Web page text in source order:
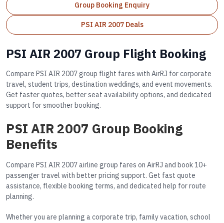
Group Booking Enquiry
PSI AIR 2007 Deals
PSI AIR 2007 Group Flight Booking
Compare PSI AIR 2007 group flight fares with AirRJ for corporate
travel, student trips, destination weddings, and event movements.
Get faster quotes, better seat availability options, and dedicated
support for smoother booking.
PSI AIR 2007 Group Booking
Benefits
Compare PSI AIR 2007 airline group fares on AirRJ and book 10+
passenger travel with better pricing support. Get fast quote
assistance, flexible booking terms, and dedicated help for route
planning.
Whether you are planning a corporate trip, family vacation, school